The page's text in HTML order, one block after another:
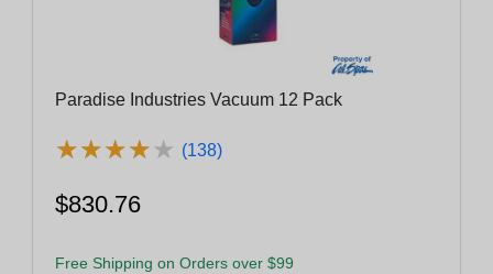
Paradise Industries Vacuum 12 Pack
★★★★★
★★★★★ (138)
$830.76
Free Shipping on Orders over $99